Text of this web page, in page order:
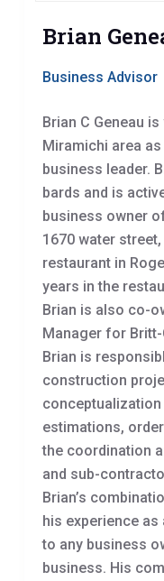
Brian
Business Advisor
Brian C Geneau
Miramichi area
business leader.
bards and is
business owner
1670 water
restaurant in
years in the
Brian is also co-
Manager for
Brian is
construction
estimations,
the coordination
and sub-
Brian’s
his experience
to any business
business. His